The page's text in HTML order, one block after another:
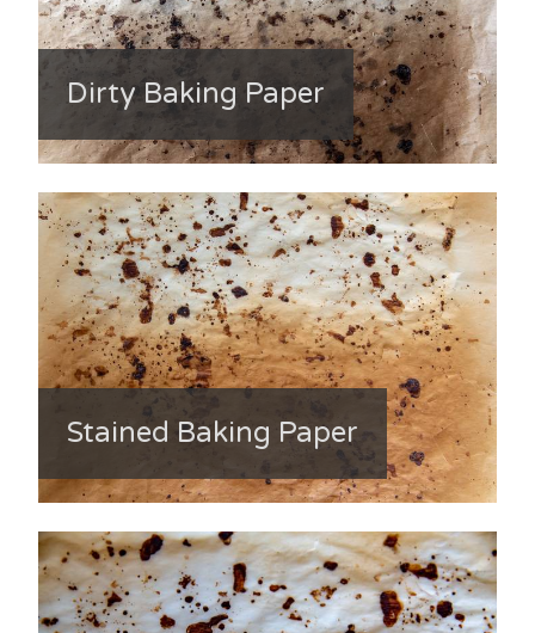
Dirty Baking Paper
Stained Baking Paper